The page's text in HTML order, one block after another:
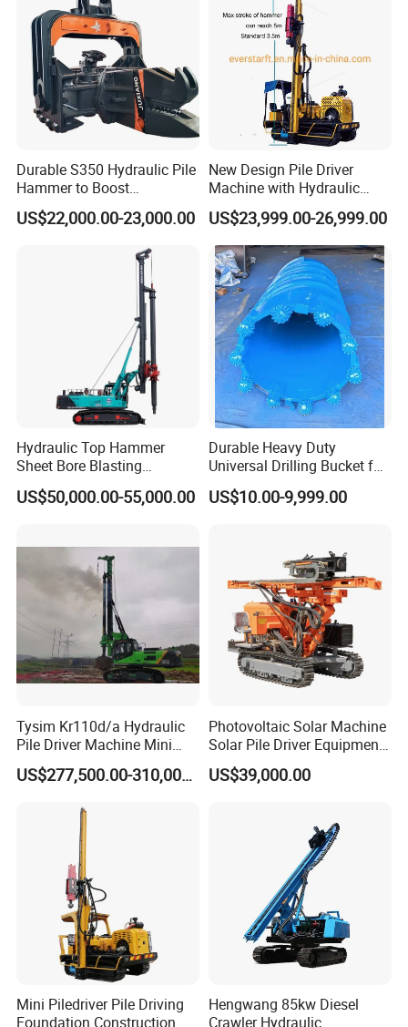
Durable S350 Hydraulic Pile
Hammer to Boost
Construction Efficiency
Hydraulic Pile Hammer
US$22,000.00-23,000.00
New Design Pile Driver
Machine with Hydraulic
Hammer Solar Pile Driver
US$23,999.00-26,999.00
Hydraulic Top Hammer
Sheet Bore Blasting
Elevated Elevated Auger
Piling Pile Driver Breaker
150m Drilling Rig
US$50,000.00-55,000.00
Durable Heavy Duty
Universal Drilling Bucket for
Construction Excavation
Machinery
US$10.00-9,999.00
Tysim Kr110d/a Hydraulic
Pile Driver Machine Mini
Pile Driving Rotary Drilling
Rig
US$277,500.00-310,000.00
Photovoltaic Solar Machine
Solar Pile Driver Equipment
Drilling Rig
US$39,000.00
Mini Piledriver Pile Driving
Foundation Construction
Hengwang 85kw Diesel
Crawler Hydraulic